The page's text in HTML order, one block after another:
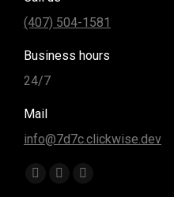
(407) 504-1581
Business hours
24/7
Mail
info@7d7c.clickwise.dev
Find us on:
Facebook
Instagram
Yelp